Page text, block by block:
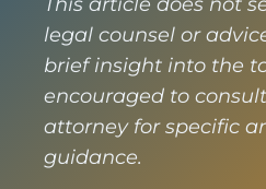
legal counsel or
brief insight into the
encouraged to
attorney for specific
guidance.